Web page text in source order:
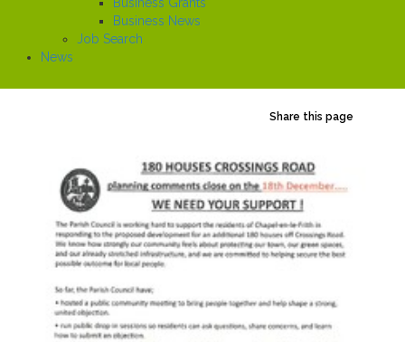
Business News
Job Search
News
Share this page